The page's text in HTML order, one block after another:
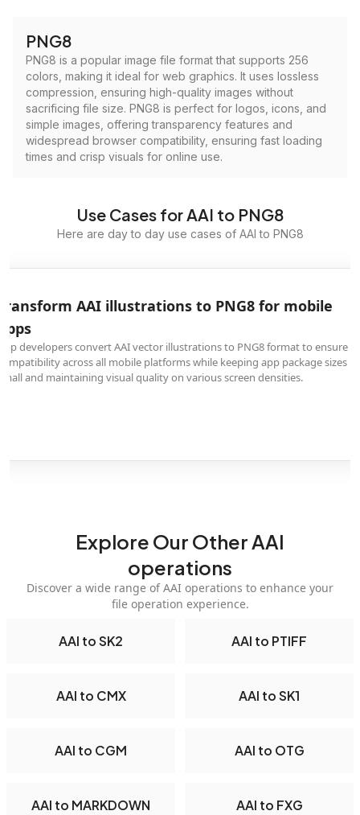
PNG8
PNG8 is a popular image file format that supports 256
colors, making it ideal for web graphics. It uses lossless
compression, ensuring high-quality images without
sacrificing file size. PNG8 is perfect for logos, icons, and
simple images, offering transparency features and
widespread browser compatibility, ensuring fast loading
times and crisp visuals for online use.
Use Cases for AAI to PNG8
Here are day to day use cases of AAI to PNG8
AAI illustrations to PNG8 for mobile
developers convert AAI vector illustrations to PNG8 format to ensure
across all mobile platforms while keeping app package sizes
and maintaining visual quality on various screen densities.
Explore Our Other AAI
operations
Discover a wide range of AAI operations to enhance your
file operation experience.
AAI to SK2 AAI to PTIFF
AAI to CMX AAI to SK1
AAI to CGM AAI to OTG
AAI to MARKDOWN AAI to FXG